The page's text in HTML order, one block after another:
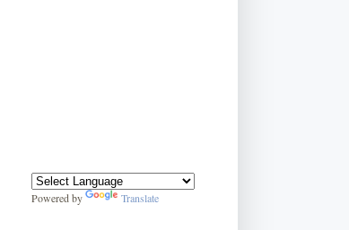
Powered by Translate